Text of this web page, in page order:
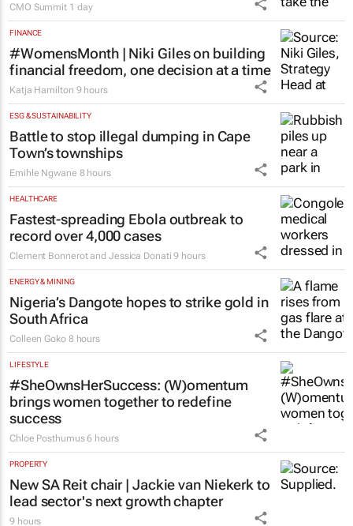
CMO Summit 1 day
FINANCE
#WomensMonth | Niki Giles on building
financial freedom, one decision at a time
Katja Hamilton 9 hours
ESG & SUSTAINABILITY
Battle to stop illegal dumping in Cape
Town’s townships
Emihle Ngwane 8 hours
HEALTHCARE
Fastest-spreading Ebola outbreak to
record over 4,000 cases
Clement Bonnerot and Jessica Donati 9 hours
ENERGY & MINING
Nigeria’s Dangote hopes to strike gold in
South Africa
Colleen Goko 8 hours
LIFESTYLE
#SheOwnsHerSuccess: (W)omentum
brings women together to redefine
success
Chloe Posthumus 6 hours
PROPERTY
New SA Reit chair | Jackie van Niekerk to
lead sector's next growth chapter
9 hours